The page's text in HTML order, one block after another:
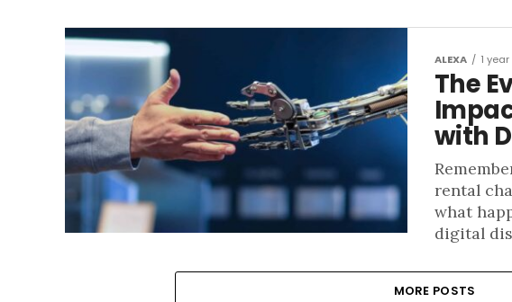
ALEXA 1
The
with
rental
what
digital
MORE POSTS